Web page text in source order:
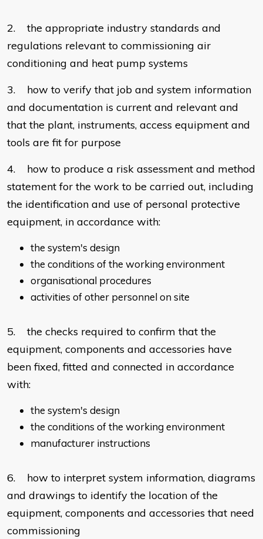
2. the appropriate industry standards and
regulations relevant to commissioning air
conditioning and heat pump systems
3. how to verify that job and system information
and documentation is current and relevant and
that the plant, instruments, access equipment and
tools are fit for purpose
4. how to produce a risk assessment and method
statement for the work to be carried out, including
the identification and use of personal protective
equipment, in accordance with:
the system's design
the conditions of the working environment
organisational procedures
activities of other personnel on site
5. the checks required to confirm that the
equipment, components and accessories have
been fixed, fitted and connected in accordance
with:
the system's design
the conditions of the working environment
manufacturer instructions
6. how to interpret system information, diagrams
and drawings to identify the location of the
equipment, components and accessories that need
commissioning